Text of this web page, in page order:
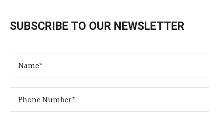
SUBSCRIBE TO OUR NEWSLETTER